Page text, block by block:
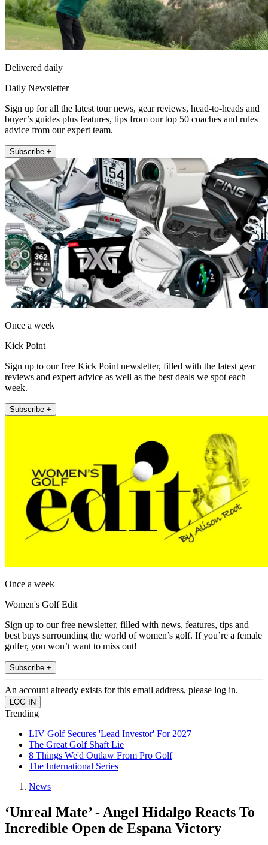
Delivered daily
Daily Newsletter
Sign up for all the latest tour news, gear reviews, head-to-heads and
buyer’s guides plus features, tips from our top 50 coaches and rules
advice from our expert team.
Subscribe +
Once a week
Kick Point
Sign up to our free Kick Point newsletter, filled with the latest gear
reviews and expert advice as well as the best deals we spot each
week.
Subscribe +
Once a week
Women's Golf Edit
Sign up to our free newsletter, filled with news, features, tips and
best buys surrounding the world of women’s golf. If you’re a female
golfer, you won’t want to miss out!
Subscribe +
An account already exists for this email address, please log in.
Trending
LIV Golf Secures 'Lead Investor' For 2027
The Great Golf Shaft Lie
8 Things We'd Outlaw From Pro Golf
The International Series
News
‘Unreal Mate’ - Angel Hidalgo Reacts To
Incredible Open de Espana Victory